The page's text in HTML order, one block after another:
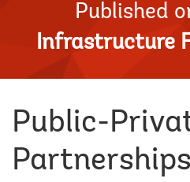
Published
Infrastructure
Public-